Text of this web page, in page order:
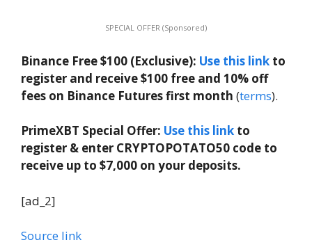
SPECIAL OFFER (Sponsored)
Binance Free $100 (Exclusive): Use this link to
register and receive $100 free and 10% off
fees on Binance Futures first month (terms).
PrimeXBT Special Offer: Use this link to
register & enter CRYPTOPOTATO50 code to
receive up to $7,000 on your deposits.
[ad_2]
Source link